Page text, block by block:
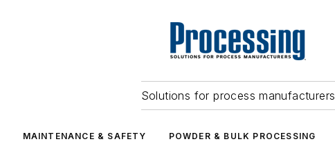
Solutions for process manufacturers
MAINTENANCE & SAFETY POWDER & BULK PROCESSING